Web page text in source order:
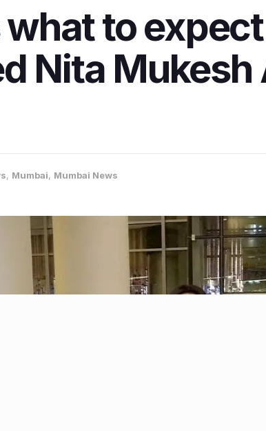
what to
Nita
, Mumbai, Mumbai News